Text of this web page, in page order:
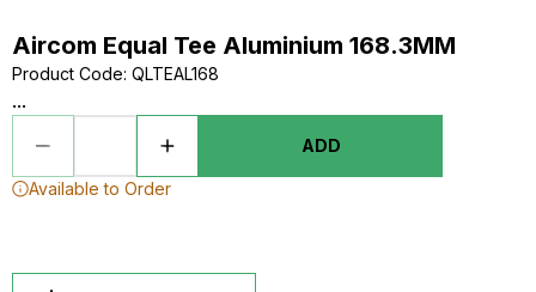
Aircom Equal Tee Aluminium 168.3MM
Product Code: QLTEAL168
...
ADD
Available to Order